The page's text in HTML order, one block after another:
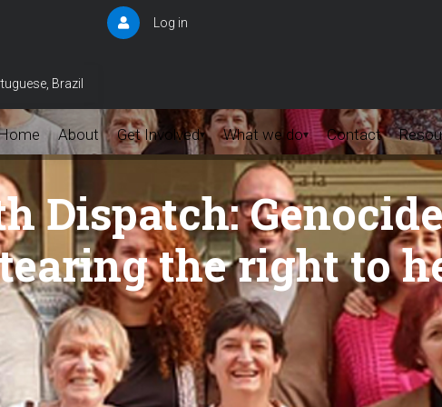
Brazil
User
Log in
About Get Involved▾ What we do▾ Contact
Dispatch:
the right to